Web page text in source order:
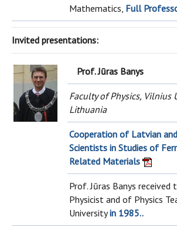
Mathematics, Full
Invited presentations:
Prof. Jūras Banys
Faculty of Physics, Vilnius
Lithuania
Cooperation of Latvian
Scientists in Studies of
Related Materials
Prof. Jūras Banys
Physicist and of Physics
Universityin 1985..